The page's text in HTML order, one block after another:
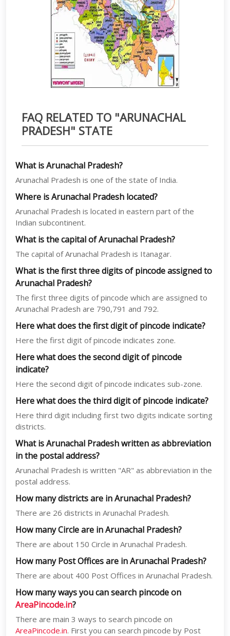
FAQ RELATED TO "ARUNACHAL
PRADESH" STATE
What is Arunachal Pradesh?
Arunachal Pradesh is one of the state of India.
Where is Arunachal Pradesh located?
Arunachal Pradesh is located in eastern part of the
Indian subcontinent.
What is the capital of Arunachal Pradesh?
The capital of Arunachal Pradesh is Itanagar.
What is the first three digits of pincode assigned to
Arunachal Pradesh?
The first three digits of pincode which are assigned to
Arunachal Pradesh are 790,791 and 792.
Here what does the first digit of pincode indicate?
Here the first digit of pincode indicates zone.
Here what does the second digit of pincode
indicate?
Here the second digit of pincode indicates sub-zone.
Here what does the third digit of pincode indicate?
Here third digit including first two digits indicate sorting
districts.
What is Arunachal Pradesh written as abbreviation
in the postal address?
Arunachal Pradesh is written "AR" as abbreviation in the
postal address.
How many districts are in Arunachal Pradesh?
There are 26 districts in Arunachal Pradesh.
How many Circle are in Arunachal Pradesh?
There are about 150 Circle in Arunachal Pradesh.
How many Post Offices are in Arunachal Pradesh?
There are about 400 Post Offices in Arunachal Pradesh.
How many ways you can search pincode on
AreaPincode.in?
There are main 3 ways to search pincode on
AreaPincode.in. First you can search pincode by Post